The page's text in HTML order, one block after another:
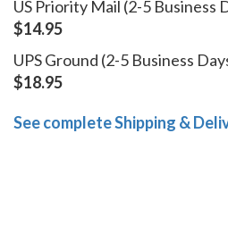
US Priority Mail (2-5 Business
$14.95
UPS Ground (2-5 Business
$18.95
See complete Shipping &